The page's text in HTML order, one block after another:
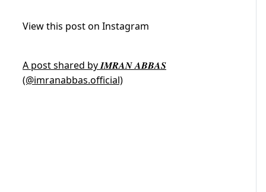
View this post on Instagram
A post shared by 𝑰𝑴𝑹𝑨𝑵 𝑨𝑩𝑩𝑨𝑺
(@imranabbas.official)